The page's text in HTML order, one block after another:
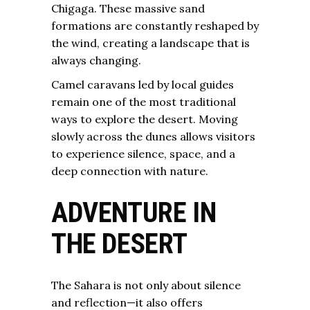
Chigaga. These massive sand
formations are constantly reshaped by
the wind, creating a landscape that is
always changing.
Camel caravans led by local guides
remain one of the most traditional
ways to explore the desert. Moving
slowly across the dunes allows visitors
to experience silence, space, and a
deep connection with nature.
ADVENTURE IN
THE DESERT
The Sahara is not only about silence
and reflection—it also offers